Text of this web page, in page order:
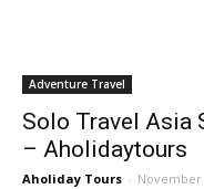
Adventure Travel
Solo Travel Asia
– Aholidaytours
Aholiday Tours - November